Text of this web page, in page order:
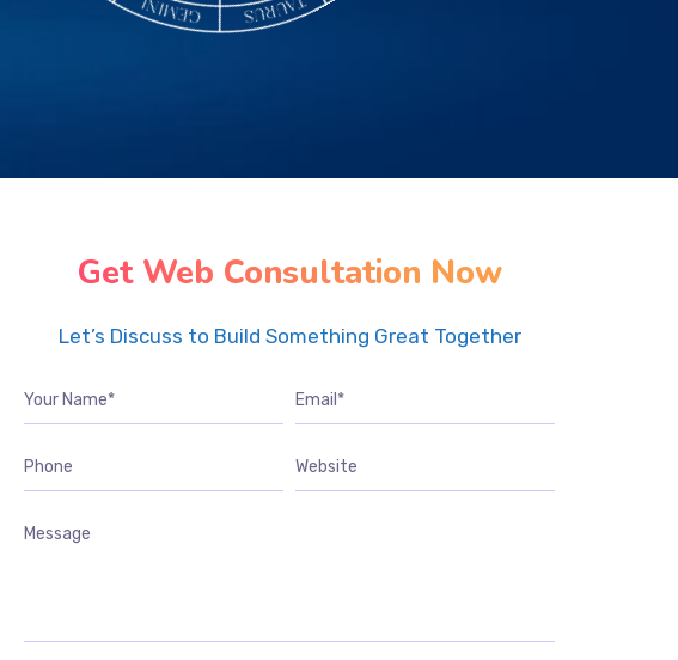
Get Web Consultation Now
Let’s Discuss to Build Something Great Together